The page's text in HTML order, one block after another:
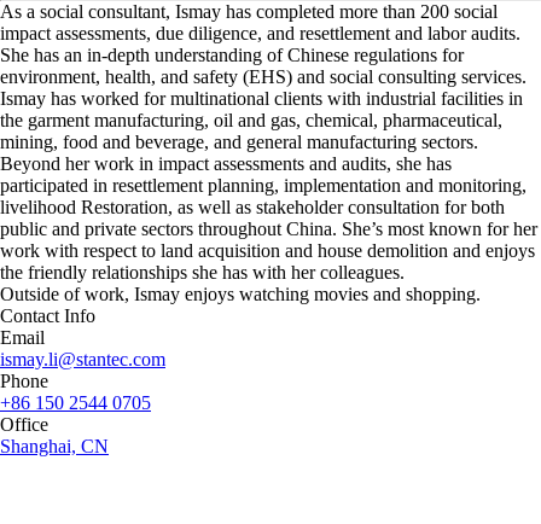
As a social consultant, Ismay has completed more than 200 social
impact assessments, due diligence, and resettlement and labor audits.
She has an in-depth understanding of Chinese regulations for
environment, health, and safety (EHS) and social consulting services.
Ismay has worked for multinational clients with industrial facilities in
the garment manufacturing, oil and gas, chemical, pharmaceutical,
mining, food and beverage, and general manufacturing sectors.
Beyond her work in impact assessments and audits, she has
participated in resettlement planning, implementation and monitoring,
livelihood Restoration, as well as stakeholder consultation for both
public and private sectors throughout China. She’s most known for her
work with respect to land acquisition and house demolition and enjoys
the friendly relationships she has with her colleagues.
Outside of work, Ismay enjoys watching movies and shopping.
Contact Info
Email
ismay.li@stantec.com
Phone
+86 150 2544 0705
Office
Shanghai, CN